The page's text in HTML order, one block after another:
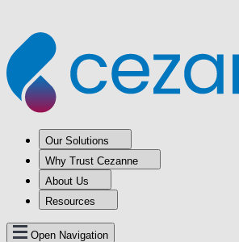
Our Solutions
Why Trust Cezanne
About Us
Resources
Open Navigation